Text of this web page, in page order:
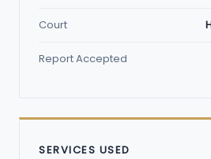
Court
Report Accepted
SERVICES USED